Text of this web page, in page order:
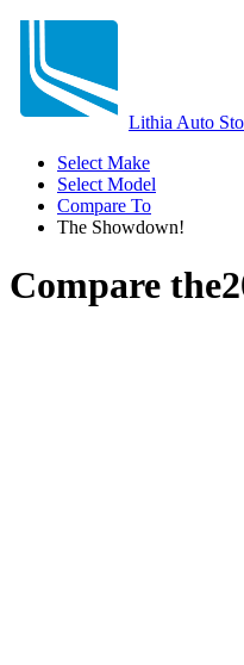
Lithia Auto
Select Make
Select Model
Compare To
The Showdown!
Compare the